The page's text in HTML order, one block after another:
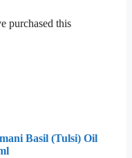
purchased this
Basil (Tulsi) Oil